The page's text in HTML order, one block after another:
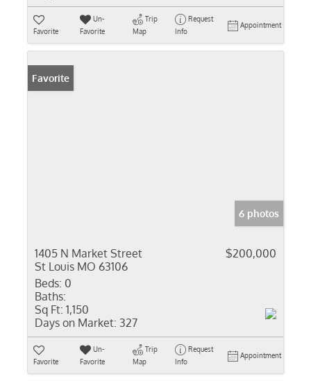
Favorite
Un-
Favorite
Trip
Map
Request
Info
Appointment
Favorite
6 photos
1405 N Market Street
St Louis MO 63106
$200,000
Beds: 0
Baths:
Sq Ft: 1,150
Days on Market: 327
Favorite
Un-
Favorite
Trip
Map
Request
Info
Appointment